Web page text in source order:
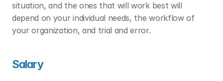
situation, and the ones that will work best will
depend on your individual needs, the workflow of
your organization, and trial and error.
Salary